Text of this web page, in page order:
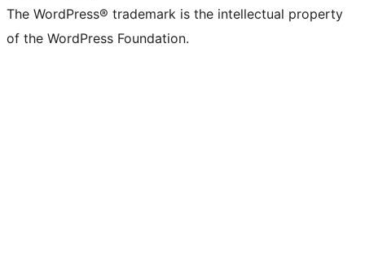
The WordPress® trademark is the intellectual property
of the WordPress Foundation.